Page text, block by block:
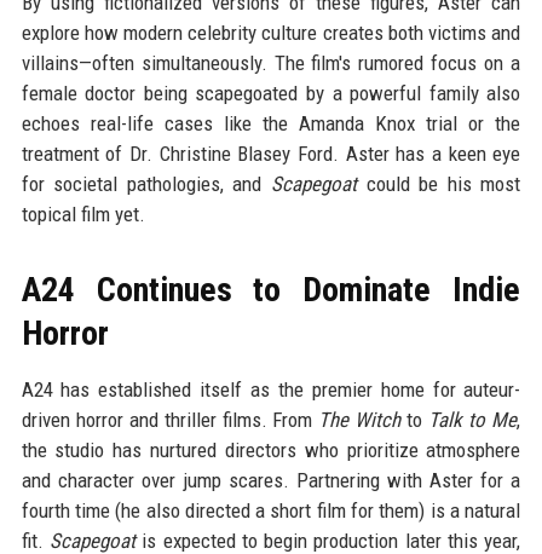
explore how modern celebrity culture creates both victims and
villains—often simultaneously. The film's rumored focus on a
female doctor being scapegoated by a powerful family also
echoes real-life cases like the Amanda Knox trial or the
treatment of Dr. Christine Blasey Ford. Aster has a keen eye
for societal pathologies, and Scapegoatcould be his most
topical film yet.
A24 Continues to Dominate Indie
Horror
A24 has established itself as the premier home for auteur-
driven horror and thriller films. From The Witchto Talk to Me,
the studio has nurtured directors who prioritize atmosphere
and character over jump scares. Partnering with Aster for a
fourth time (he also directed a short film for them) is a natural
fit. Scapegoatis expected to begin production later this year,